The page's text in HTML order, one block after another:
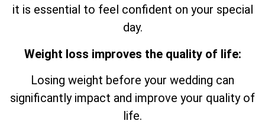
it is essential to feel confident on your special
day.
Weight loss improves the quality of life:
Losing weight before your wedding can
significantly impact and improve your quality of
life.